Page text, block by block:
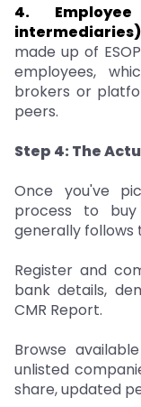
4.
made up of
employees,
brokers or
peers.
Step 4: The
Once you've
process to
generally follows
Register and
bank details,
CMR Report.
Browse
unlisted
share, updated